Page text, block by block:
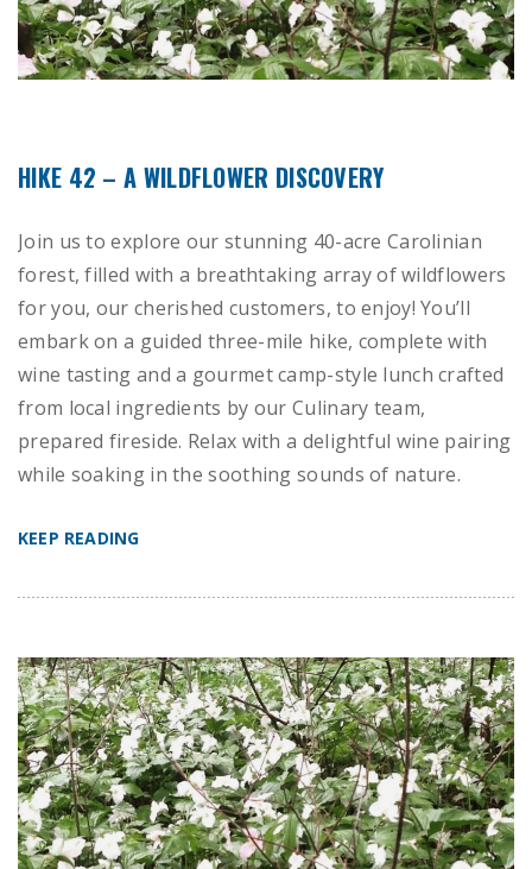
HIKE 42 – A WILDFLOWER DISCOVERY
Join us to explore our stunning 40-acre Carolinian
forest, filled with a breathtaking array of wildflowers
for you, our cherished customers, to enjoy! You’ll
embark on a guided three-mile hike, complete with
wine tasting and a gourmet camp-style lunch crafted
from local ingredients by our Culinary team,
prepared fireside. Relax with a delightful wine pairing
while soaking in the soothing sounds of nature.
KEEP READING